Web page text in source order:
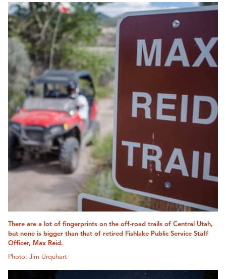
There are a lot of fingerprints on the off-road trails of Central Utah,
but none is bigger than that of retired Fishlake Public Service Staff
Officer, Max Reid.
Photo: Jim Urquhart